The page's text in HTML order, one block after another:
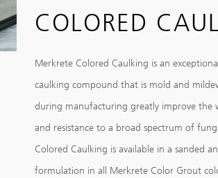
COLORED
Merkrete Colored Caulking is an
caulking compound that is mold and
during manufacturing greatly improve the
and resistance to a broad spectrum of
Colored Caulking is available in a sanded
formulation in all Merkrete Color Grout